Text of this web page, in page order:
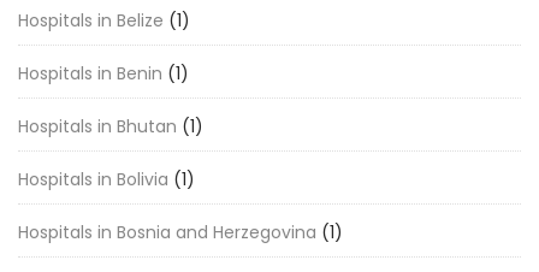
Hospitals in Belize (1)
Hospitals in Benin (1)
Hospitals in Bhutan (1)
Hospitals in Bolivia (1)
Hospitals in Bosnia and Herzegovina (1)